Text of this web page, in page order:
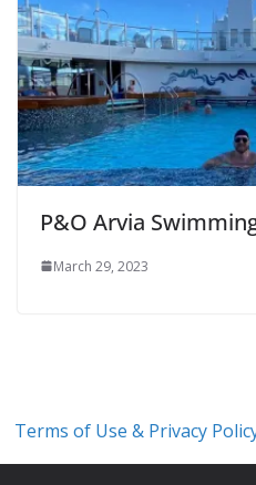
P&O Arvia
March 29, 2023
Terms of Use & Privacy